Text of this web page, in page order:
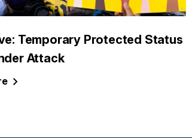
Temporary Protected Status
Attack